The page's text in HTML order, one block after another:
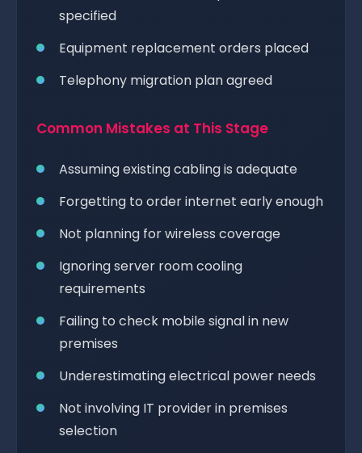
specified
Equipment replacement orders placed
Telephony migration plan agreed
Common Mistakes at This Stage
Assuming existing cabling is adequate
Forgetting to order internet early enough
Not planning for wireless coverage
Ignoring server room cooling
requirements
Failing to check mobile signal in new
premises
Underestimating electrical power needs
Not involving IT provider in premises
selection